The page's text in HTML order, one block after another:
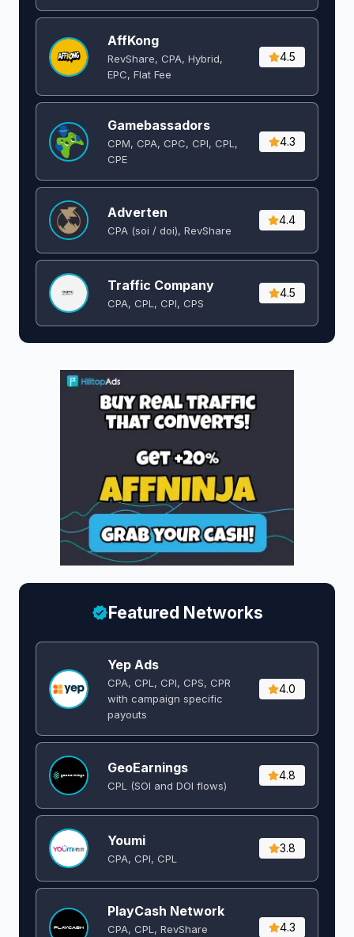
AffKong
RevShare, CPA, Hybrid,
EPC, Flat Fee
4.5
Gamebassadors
CPM, CPA, CPC, CPI, CPL,
CPE
4.3
Adverten
CPA (soi / doi), RevShare
4.4
Traffic Company
CPA, CPL, CPI, CPS
4.5
Featured Networks
Yep Ads
CPA, CPL, CPI, CPS, CPR
with campaign specific
payouts
4.0
GeoEarnings
CPL (SOI and DOI flows) ​
4.8
Youmi
CPA, CPI, CPL
3.8
PlayCash Network
CPA, CPL, RevShare
4.3